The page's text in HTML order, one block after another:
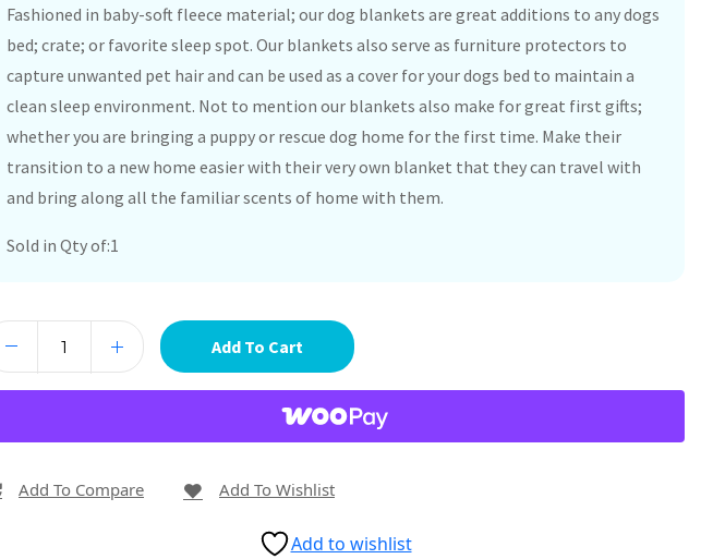
Fashioned in baby-soft fleece material; our dog blankets are great additions to any dogs
bed; crate; or favorite sleep spot. Our blankets also serve as furniture protectors to
capture unwanted pet hair and can be used as a cover for your dogs bed to maintain a
clean sleep environment. Not to mention our blankets also make for great first gifts;
whether you are bringing a puppy or rescue dog home for the first time. Make their
transition to a new home easier with their very own blanket that they can travel with
and bring along all the familiar scents of home with them.
Sold in Qty of:1
Add To Cart
Add To Compare Add To Wishlist
Add to wishlist